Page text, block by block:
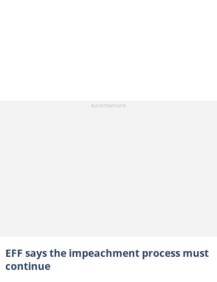
EFF says the impeachment process must
continue